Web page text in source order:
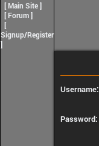
[Main Site]
[Forum]
[
Signup/Register
]
Username:
Password: